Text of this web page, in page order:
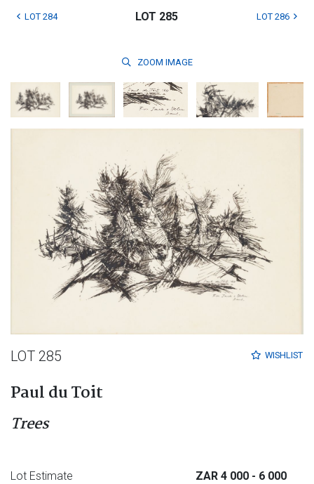
LOT 284 LOT 285 LOT 286
ZOOM IMAGE
WISHLIST
LOT 285
Paul du Toit
Trees
Lot Estimate ZAR 4 000 - 6 000